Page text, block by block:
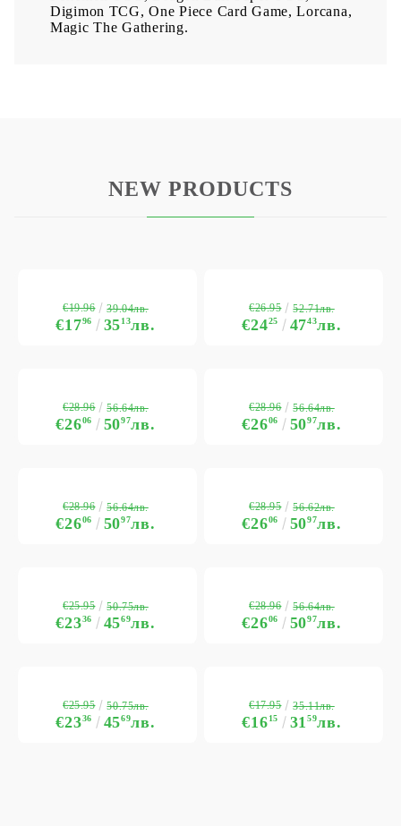
Digimon TCG, One Piece Card Game, Lorcana,
Magic The Gathering.
NEW PRODUCTS
€1796 3513лв.
€19.96 39.04лв.
€2425 4743лв.
€26.95 52.71лв.
€2606 5097лв.
€28.96 56.64лв.
€2606 5097лв.
€28.96 56.64лв.
€2606 5097лв.
€28.96 56.64лв.
€2606 5097лв.
€28.95 56.62лв.
€2336 4569лв.
€25.95 50.75лв.
€2606 5097лв.
€28.96 56.64лв.
€2336 4569лв.
€25.95 50.75лв.
€1615 3159лв.
€17.95 35.11лв.